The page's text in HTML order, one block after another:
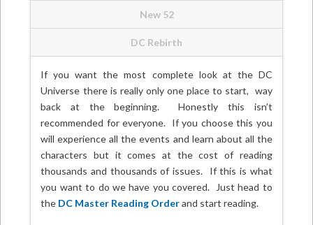
New 52
DC Rebirth
If you want the most complete look at the DC
Universe there is really only one place to start, way
back at the beginning. Honestly this isn’t
recommended for everyone. If you choose this you
will experience all the events and learn about all the
characters but it comes at the cost of reading
thousands and thousands of issues. If this is what
you want to do we have you covered. Just head to
the DC Master Reading Orderand start reading.